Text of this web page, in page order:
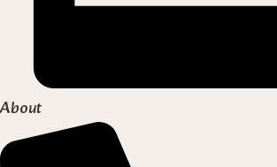
About